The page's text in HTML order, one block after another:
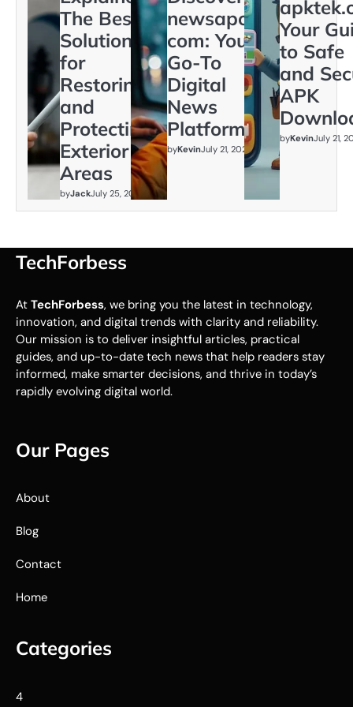
The Best
Solution
for
Restoring
and
Protecting
Exterior
Areas
byJackJuly 25, 2026
newsapollo
com: Your
Go-To
Digital
News
Platform
byKevinJuly 21, 2026
Your
to Safe
and
APK
byKevinJuly 21,
TechForbess
At TechForbess, we bring you the latest in technology,
innovation, and digital trends with clarity and reliability.
Our mission is to deliver insightful articles, practical
guides, and up-to-date tech news that help readers stay
informed, make smarter decisions, and thrive in today’s
rapidly evolving digital world.
Our Pages
About
Blog
Contact
Home
Categories
4